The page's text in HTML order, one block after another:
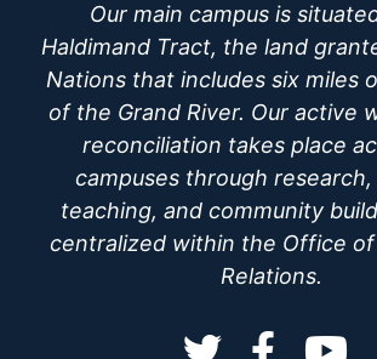
Our main campus is
Haldimand Tract, the land
Nations that includes six miles
of the Grand River. Our active
reconciliation takes place
campuses through research,
teaching, and community
centralized within the Office of
Relations.